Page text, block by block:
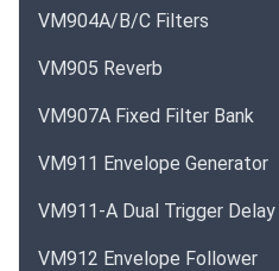
VM904A/B/C Filters
VM905 Reverb
VM907A Fixed Filter Bank
VM911 Envelope Generator
VM911-A Dual Trigger Delay
VM912 Envelope Follower